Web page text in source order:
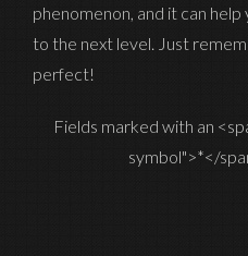
phenomenon, and it can
to the next level. Just
perfect!
Fields marked with an
symbol">*</